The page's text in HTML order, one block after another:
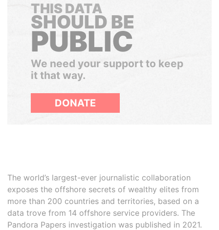
THIS DATA
SHOULD BE
PUBLIC
We need your support to keep
it that way.
DONATE
The world’s largest-ever journalistic collaboration
exposes the offshore secrets of wealthy elites from
more than 200 countries and territories, based on a
data trove from 14 offshore service providers. The
Pandora Papers investigation was published in 2021.